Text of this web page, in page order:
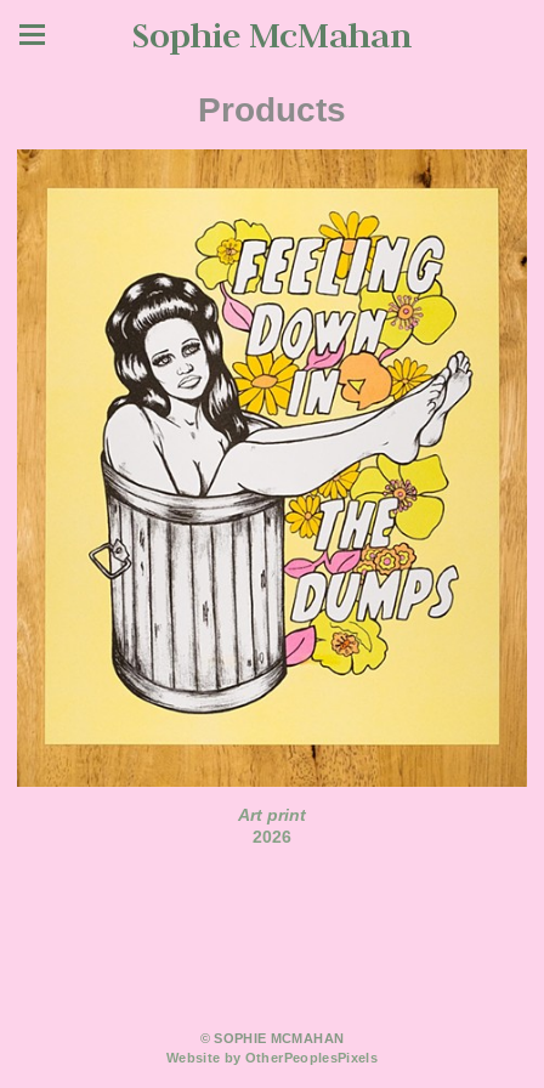
Sophie McMahan
Products
Art print
2026
© SOPHIE MCMAHAN
Website by OtherPeoplesPixels